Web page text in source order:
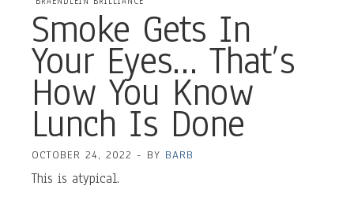
Smoke Gets In
Your Eyes… That’s
How You Know
Lunch Is Done
OCTOBER 24, 2022 - BY BARB
This is atypical.